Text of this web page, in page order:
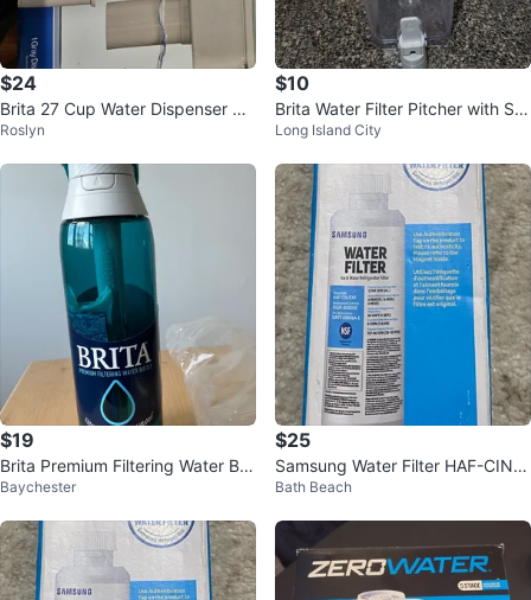
$24
Brita 27 Cup Water Dispenser & 1
Filter - Gray
Roslyn
$10
Brita Water Filter Pitcher with Spi
got
Long Island City
$19
Brita Premium Filtering Water Bot
tle
Baychester
$25
Samsung Water Filter HAF-CIN/E
XP
Bath Beach